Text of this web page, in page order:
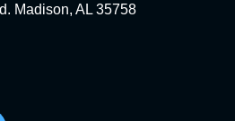
Madison, AL 35758